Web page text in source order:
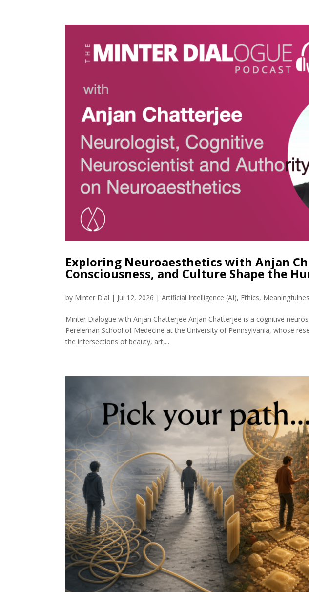
Exploring Neuroaesthetics with Anjan
Consciousness, and Culture Shape the
by Minter Dial | Jul 12, 2026 |Artificial Intelligence (AI), Ethics,
Minter Dialogue with Anjan Chatterjee Anjan Chatterjee is a cognitive
Pereleman School of Medecine at the University of Pennsylvania, whose
the intersections of beauty, art,...